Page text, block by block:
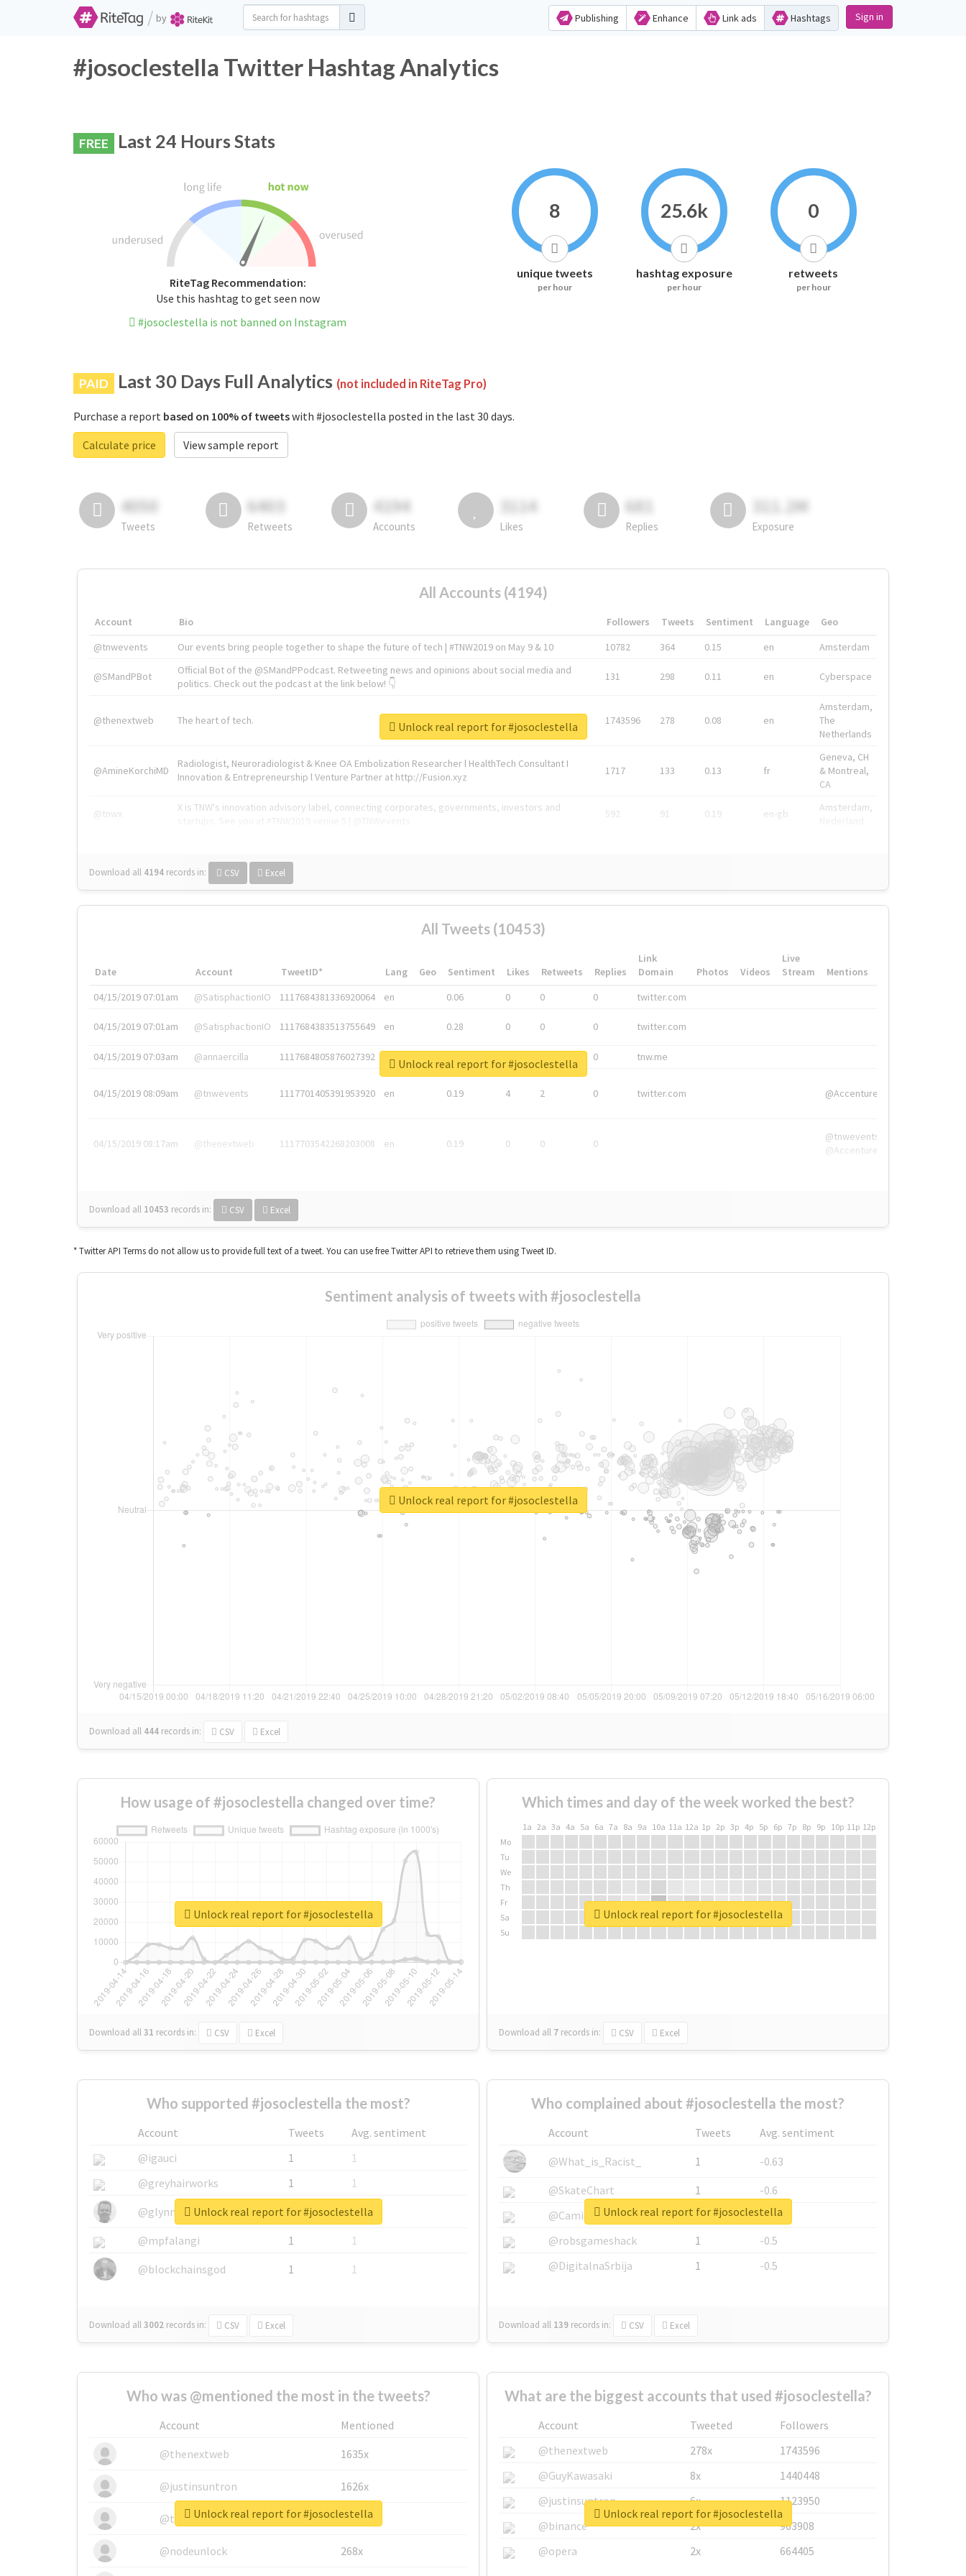
/ by Publishing Enhance Link ads Hashtags Sign in
#josoclestella Twitter Hashtag Analytics
FREE Last 24 Hours Stats
RiteTag Recommendation:
Use this hashtag to get seen now
#josoclestella is not banned on Instagram
8
unique tweets
per hour
25.6k
hashtag exposure
per hour
0
retweets
per hour
PAID Last 30 Days Full Analytics (not included in RiteTag Pro)
Purchase a report based on 100% of tweetswith #josoclestella posted in the last 30 days.
Calculate price
View sample report
4050
Tweets
6403
Retweets
4194
Accounts
3114
Likes
681
Replies
311.2M
Exposure
All Accounts (4194)
Account Bio Followers Tweets Sentiment Language
Geo
@tnwevents
Our events bring people together to shape the future of tech | #TNW2019 on May 9 & 10 10782 364 0.15 en Amsterdam
@SMandPBot
Official Bot of the @SMandPPodcast. Retweeting news and opinions about social media and
politics. Check out the podcast at the link below! 👇
131 298 0.11 en Cyberspace
@thenextweb The heart of tech. 1743596 278 0.08 en
Amsterdam,
The
Netherlands
@AmineKorchiMD
Radiologist, Neuroradiologist & Knee OA Embolization Researcher l HealthTech Consultant I
Innovation & Entrepreneurship l Venture Partner at http://Fusion.xyz
1717 133 0.13 fr
Geneva, CH
& Montreal,
CA
@tnwx
X is TNW's innovation advisory label, connecting corporates, governments, investors and
592 91 0.19 en-gb
Amsterdam,
Download all 4194 records in: CSV Excel
Unlock real report for #josoclestella
All Tweets (10453)
Date Account TweetID* Lang Geo Sentiment Likes Retweets Replies
Link
Domain
Photos Videos
Live
Stream
Mentions
04/15/2019 07:01am
@SatisphactionIO 1117684381336920064 en 0.06 0 0 0 twitter.com
04/15/2019 07:01am @SatisphactionIO 1117684383513755649 en 0.28 0 0 0 twitter.com
04/15/2019 07:03am @annaercilla 1117684805876027392 en 0 tnw.me
04/15/2019 08:09am @tnwevents 1117701405391953920 en 0.19 4 2 0 twitter.com @Accenture
04/15/2019 08:17am @thenextweb 1117703542268203008 en 0.19 0 0 0
@tnwevents,
@Accenture
Download all 10453 records in: CSV Excel
Unlock real report for #josoclestella
* Twitter API Terms do not allow us to provide full text of a tweet. You can use free Twitter API to retrieve them using Tweet ID.
Sentiment analysis of tweets with #josoclestella
Download all 444 records in: CSV Excel
Unlock real report for #josoclestella
How usage of #josoclestella changed over time?
Download all31 records in: CSV Excel
Unlock real report for #josoclestella
Which times and day of the week worked the best?
1a 2a 3a 4a 5a 6a 7a 8a 9a 10a 11a 12a 1p 2p 3p 4p 5p 6p 7p 8p 9p 10p 11p 12p
Mo
Tu
We
Th
Fr
Sa
Su
Download all 7 records in: CSV Excel
Unlock real report for #josoclestella
Who supported #josoclestella the most?
Account Tweets
Avg. sentiment
@igauci
1
1
@greyhairworks
1
1
@glynmottershead
1
1
@mpfalangi
1
1
@blockchainsgod
1 1
Download all3002 records in: CSV Excel
Unlock real report for #josoclestella
Who complained about #josoclestella the most?
Account Tweets
Avg. sentiment
@What_is_Racist_
1
-0.63
@SkateChart
1
-0.6
@CamiSiri95
1
-0.53
@robsgameshack
1
-0.5
@DigitalnaSrbija
1 -0.5
Download all 139 records in: CSV Excel
Unlock real report for #josoclestella
Who was @mentioned the most in the tweets?
Account
Mentioned
@thenextweb
1635x
@justinsuntron 1626x
@tnwevents 662x
@nodeunlock 268x
Unlock real report for #josoclestella
What are the biggest accounts that used #josoclestella?
Account Tweeted
Followers
@thenextweb
278x
1743596
@GuyKawasaki
8x
1440448
@justinsuntron
6x
1123950
@binance
2x
963908
@opera
2x 664405
Unlock real report for #josoclestella